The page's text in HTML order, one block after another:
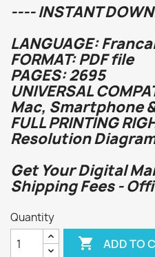
---- INSTANT
LANGUAGE:
FORMAT: PDF file
PAGES: 2695
UNIVERSAL
Mac, Smartphone
FULL PRINTING
Resolution
Get Your Digital
Shipping Fees -
Quantity
 ADD TO